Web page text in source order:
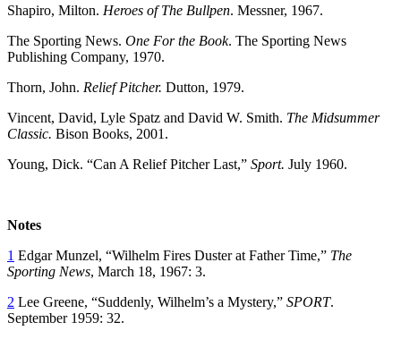
Shapiro, Milton. Heroes of The Bullpen. Messner, 1967.
The Sporting News. One For the Book. The Sporting News
Publishing Company, 1970.
Thorn, John. Relief Pitcher. Dutton, 1979.
Vincent, David, Lyle Spatz and David W. Smith. The Midsummer
Classic. Bison Books, 2001.
Young, Dick. “Can A Relief Pitcher Last,” Sport. July 1960.
Notes
1 Edgar Munzel, “Wilhelm Fires Duster at Father Time,” The
Sporting News, March 18, 1967: 3.
2 Lee Greene, “Suddenly, Wilhelm’s a Mystery,” SPORT.
September 1959: 32.